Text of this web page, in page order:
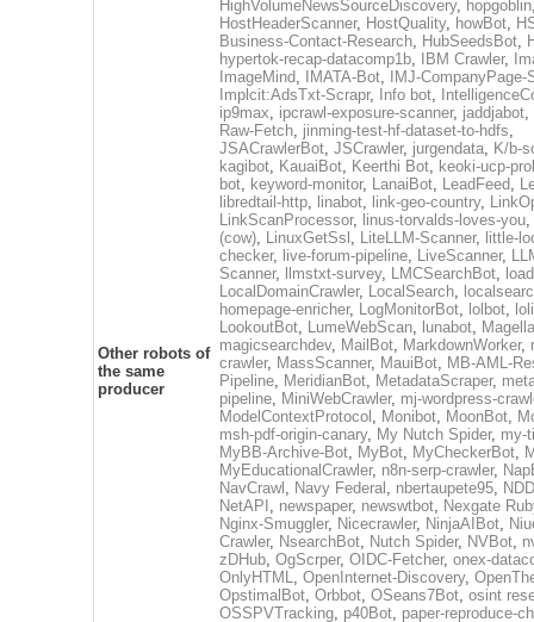
Other robots of
the same
producer
HighVolumeNewsSourceDiscovery, hopgoblin
HostHeaderScanner, HostQuality, howBot,
Business-Contact-Research, HubSeedsBot,
hypertok-recap-datacomp1b, IBM Crawler,
ImageMind, IMATA-Bot,
IMJ-CompanyPage-
Implcit:AdsTxt-Scrapr, Info bot,
ip9max, ipcrawl-exposure-scanner, jaddjabot,
Raw-Fetch, jinming-test-hf-dataset-to-hdfs,
JSACrawlerBot, JSCrawler, jurgendata, K/b-
kagibot, KauaiBot, Keerthi Bot, keoki-ucp-
bot, keyword-monitor, LanaiBot, LeadFeed,
libredtail-http, linabot, link-geo-country,
LinkScanProcessor, linus-torvalds-loves-you,
(cow), LinuxGetSsl , LiteLLM-Scanner, little-
checker, live-forum-pipeline, LiveScanner,
Scanner, llmstxt-survey, LMCSearchBot,
LocalDomainCrawler, LocalSearch,
homepage-enricher, LogMonitorBot, lolbot,
LookoutBot, LumeWebScan, lunabot,
magicsearchdev, MailBot, MarkdownWorker,
crawler, MassScanner, MauiBot, MB-AML-
Pipeline, MeridianBot, MetadataScraper,
pipeline, MiniWebCrawler, mj-wordpress-
ModelContextProtocol , Monibot, MoonBot,
msh-pdf-origin-canary, My Nutch Spider, my-
MyBB-Archive-Bot, MyBot, MyCheckerBot,
MyEducationalCrawler, n8n-serp-crawler,
NavCrawl , Navy Federal , nbertaupete95,
NetAPI , newspaper, newswtbot, Nexgate
Nginx-Smuggler, Nicecrawler, NinjaAIBot,
Crawler, NsearchBot, Nutch Spider, NVBot,
zDHub, OgScrper, OIDC-Fetcher, onex-
OnlyHTML, OpenInternet-Discovery,
OpstimalBot, Orbbot, OSeans7Bot, osint
OSSPVTracking, p40Bot, paper-reproduce-